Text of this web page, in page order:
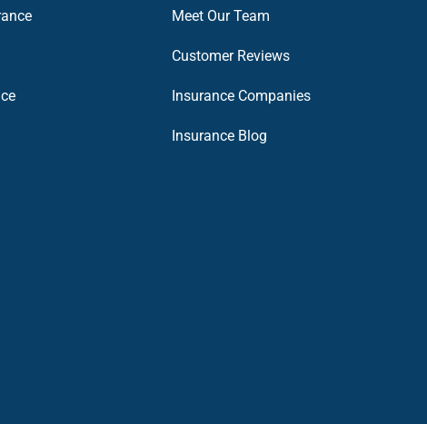
Meet Our Team
Customer Reviews
Insurance Companies
Insurance Blog